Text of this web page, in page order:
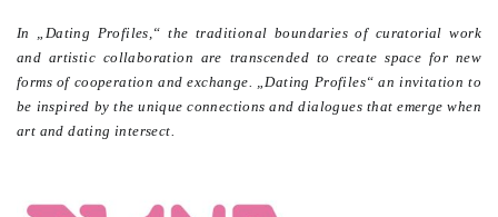
In „Dating Profiles,“ the traditional boundaries of curatorial work
and artistic collaboration are transcended to create space for new
forms of cooperation and exchange. „Dating Profiles“ an invitation to
be inspired by the unique connections and dialogues that emerge when
art and dating intersect.